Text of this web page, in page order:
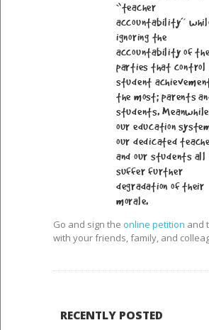
“teacher
accountability”
ignoring the
accountability of the
parties that control
student
the most; parents
students.
our education
our dedicated
and our students all
suffer further
degradation of their
morale.
Go and sign the online petition and
with your friends, family, and
RECENTLY POSTED